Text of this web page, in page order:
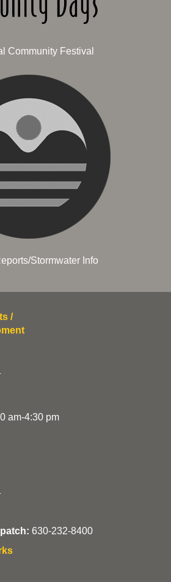
Community Festival
Stormwater Info
/
am-4:30 pm
630-232-8400